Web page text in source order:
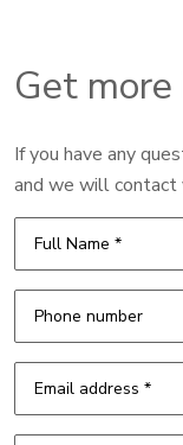
Get
If you have any
and we will contact